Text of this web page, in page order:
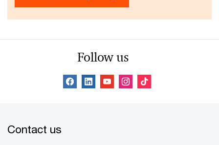
Follow us
Contact us